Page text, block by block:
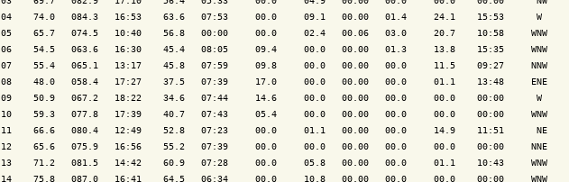
04    74.0   084.3   16:53    63.6   07:53     00.0     09.1   00.00   01.4     24.1    15:53      W
05    65.7   074.5   10:40    56.8   00:00     00.0     02.4   00.06   03.0     20.7    10:58     WNW
06    54.5   063.6   16:30    45.4   08:05     09.4     00.0   00.00   01.3     13.8    15:35     WNW
07    55.4   065.1   13:17    45.8   07:59     09.8     00.0   00.00   00.0     11.5    09:27     NNW
08    48.0   058.4   17:27    37.5   07:39     17.0     00.0   00.00   00.0     01.1    13:48     ENE
09    50.9   067.2   18:22    34.6   07:44     14.6     00.0   00.00   00.0     00.0    00:00      W
10    59.3   077.8   17:39    40.7   07:43     05.4     00.0   00.00   00.0     00.0    00:00     WNW
11    66.6   080.4   12:49    52.8   07:23     00.0     01.1   00.00   00.0     14.9    11:51      NE
12    65.6   075.9   16:56    55.2   07:39     00.0     00.0   00.00   00.0     00.0    00:00     NNE
13    71.2   081.5   14:42    60.9   07:28     00.0     05.8   00.00   00.0     01.1    10:43     WNW
14    75.8   087.0   16:41    64.5   06:34     00.0     10.8   00.00   00.0     00.0    00:00     WNW